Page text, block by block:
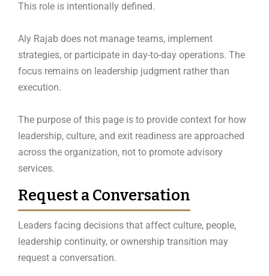
This role is intentionally defined.
Aly Rajab does not manage teams, implement
strategies, or participate in day-to-day operations. The
focus remains on leadership judgment rather than
execution.
The purpose of this page is to provide context for how
leadership, culture, and exit readiness are approached
across the organization, not to promote advisory
services.
Request a Conversation
Leaders facing decisions that affect culture, people,
leadership continuity, or ownership transition may
request a conversation.